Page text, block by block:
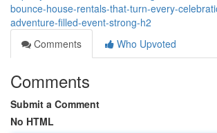
bounce-house-rentals-that-turn-every-
adventure-filled-event-strong-h2
Comments
Who Upvoted
Comments
Submit a Comment
No HTML